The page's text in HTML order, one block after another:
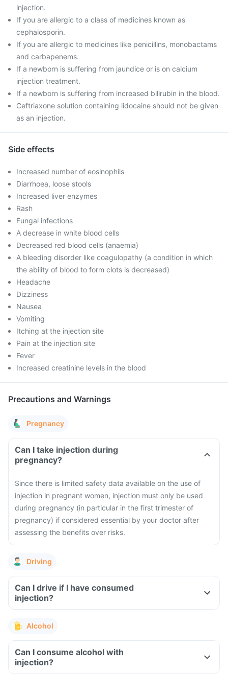
injection.
If you are allergic to a class of medicines known as
cephalosporin.
If you are allergic to medicines like penicillins, monobactams
and carbapenems.
If a newborn is suffering from jaundice or is on calcium
injection treatment.
If a newborn is suffering from increased bilirubin in the blood.
Ceftriaxone solution containing lidocaine should not be given
as an injection.
Side effects
Increased number of eosinophils
Diarrhoea, loose stools
Increased liver enzymes
Rash
Fungal infections
A decrease in white blood cells
Decreased red blood cells (anaemia)
A bleeding disorder like coagulopathy (a condition in which
the ability of blood to form clots is decreased)
Headache
Dizziness
Nausea
Vomiting
Itching at the injection site
Pain at the injection site
Fever
Increased creatinine levels in the blood
Precautions and Warnings
Pregnancy
Can I take injection during
pregnancy?
Since there is limited safety data available on the use of
injection in pregnant women, injection must only be used
during pregnancy (in particular in the first trimester of
pregnancy) if considered essential by your doctor after
assessing the benefits over risks.
Driving
Can I drive if I have consumed
injection?
Alcohol
Can I consume alcohol with
injection?